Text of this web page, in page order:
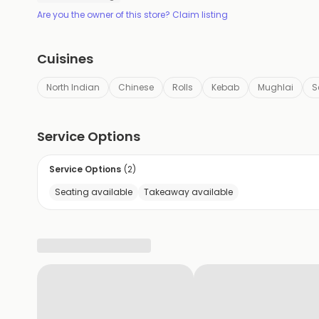
Are you the owner of this store? Claim listing
Cuisines
North Indian Chinese Rolls Kebab Mughlai
Service Options
Service Options (2)
Seating available
Takeaway available